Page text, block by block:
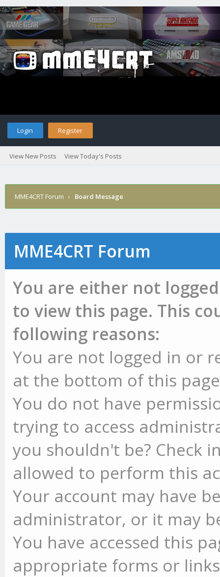
Login Register
View New Posts View Today's Posts
MME4CRT Forum › Board Message
MME4CRT Forum
You are either not
to view this page. This
following reasons:
You are not logged in or
at the bottom of this
You do not have
trying to access
you shouldn't be? Check
allowed to perform this
Your account may have
administrator, or it may
You have accessed this
appropriate forms or